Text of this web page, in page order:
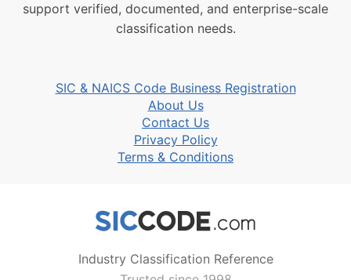
support verified, documented, and enterprise-scale
classification needs.
SIC & NAICS Code Business Registration
About Us
Contact Us
Privacy Policy
Terms & Conditions
Industry Classification Reference